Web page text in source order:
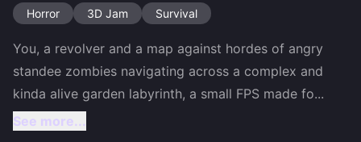
Horror 3D Jam Survival
You, a revolver and a map against hordes of angry
standee zombies navigating across a complex and
kinda alive garden labyrinth, a small FPS made fo...
See more...